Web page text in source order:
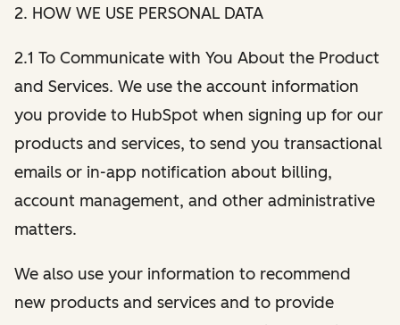
2. HOW WE USE PERSONAL DATA
2.1 To Communicate with You About the Product
and Services. We use the account information
you provide to HubSpot when signing up for our
products and services, to send you transactional
emails or in-app notification about billing,
account management, and other administrative
matters.
We also use your information to recommend
new products and services and to provide